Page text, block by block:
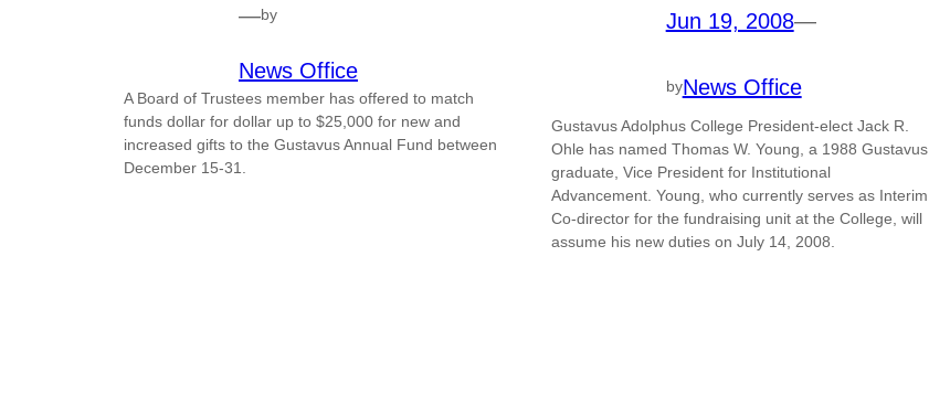
—by
News Office
A Board of Trustees member has offered to match
funds dollar for dollar up to $25,000 for new and
increased gifts to the Gustavus Annual Fund between
December 15-31.
Jun 19, 2008—
byNews Office
Gustavus Adolphus College President-elect Jack R.
Ohle has named Thomas W. Young, a 1988 Gustavus
graduate, Vice President for Institutional
Advancement. Young, who currently serves as Interim
Co-director for the fundraising unit at the College, will
assume his new duties on July 14, 2008.